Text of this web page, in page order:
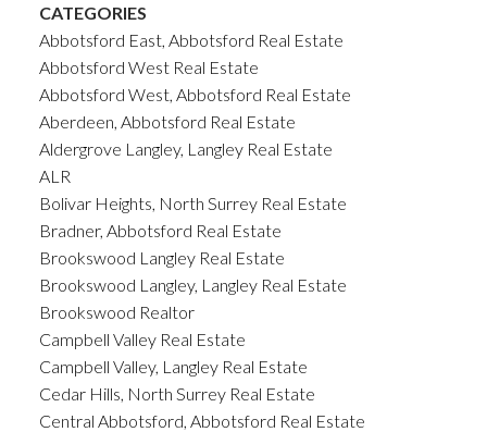
CATEGORIES
Abbotsford East, Abbotsford Real Estate
Abbotsford West Real Estate
Abbotsford West, Abbotsford Real Estate
Aberdeen, Abbotsford Real Estate
Aldergrove Langley, Langley Real Estate
ALR
Bolivar Heights, North Surrey Real Estate
Bradner, Abbotsford Real Estate
Brookswood Langley Real Estate
Brookswood Langley, Langley Real Estate
Brookswood Realtor
Campbell Valley Real Estate
Campbell Valley, Langley Real Estate
Cedar Hills, North Surrey Real Estate
Central Abbotsford, Abbotsford Real Estate